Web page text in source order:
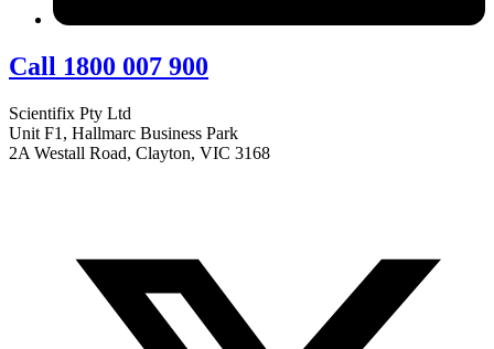
Call 1800 007 900
Scientifix Pty Ltd
Unit F1, Hallmarc Business Park
2A Westall Road, Clayton, VIC 3168